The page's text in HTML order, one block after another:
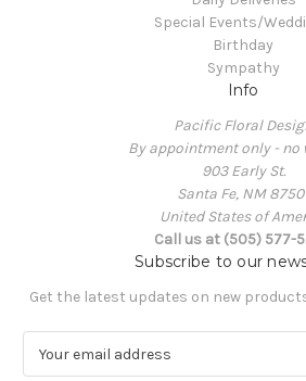
Special Events/
Birthday
Sympathy
Info
Pacific Floral
By appointment only - no
903 Early St.
Santa Fe, NM
United States of
Call us at (505) 577-
Subscribe to our
Get the latest updates on new